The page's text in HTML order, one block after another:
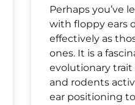
Perhaps you’ve
with floppy ears
effectively as
ones. It is a
evolutionary trait
and rodents
ear positioning